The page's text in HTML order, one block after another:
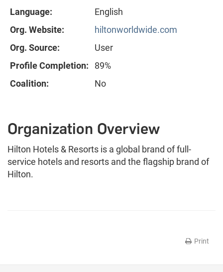
Language:
English
Org. Website:
hiltonworldwide.com
Org. Source:
User
Profile Completion:
89%
Coalition:
No
Organization Overview
Hilton Hotels & Resorts is a global brand of full-
service hotels and resorts and the flagship brand of
Hilton.
Print